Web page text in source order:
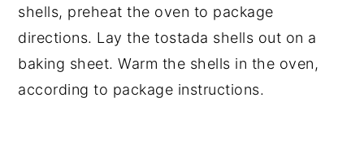
shells, preheat the oven to package
directions. Lay the tostada shells out on a
baking sheet. Warm the shells in the oven,
according to package instructions.